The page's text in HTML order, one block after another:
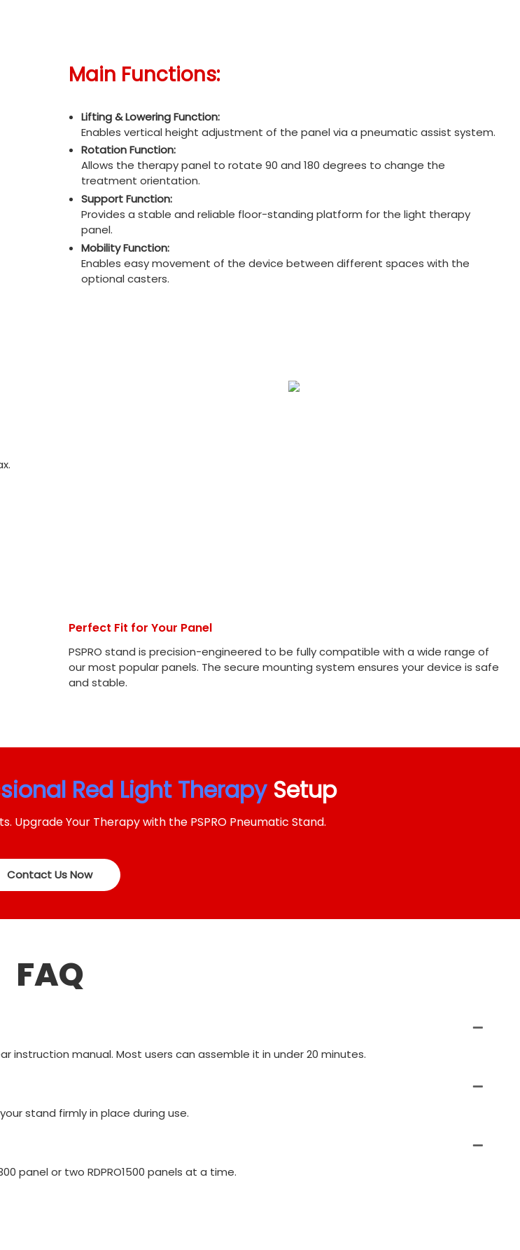
Main Functions:
Lifting & Lowering Function:
Enables vertical height adjustment of the panel via a pneumatic assist system.
Rotation Function:
Allows the therapy panel to rotate 90 and 180 degrees to change the
treatment orientation.
Support Function:
Provides a stable and reliable floor-standing platform for the light therapy
panel.
Mobility Function:
Enables easy movement of the device between different spaces with the
optional casters.
Perfect Fit for Your Panel
PSPRO stand is precision-engineered to be fully compatible with a wide range of
our most popular panels. The secure mounting system ensures your device is safe
and stable.
Red Light TherapySetup
Upgrade Your Therapy with the PSPRO Pneumatic Stand.
Contact Us Now
FAQ
instruction manual. Most users can assemble it in under 20 minutes.
stand firmly in place during use.
panel or two RDPRO1500 panels at a time.